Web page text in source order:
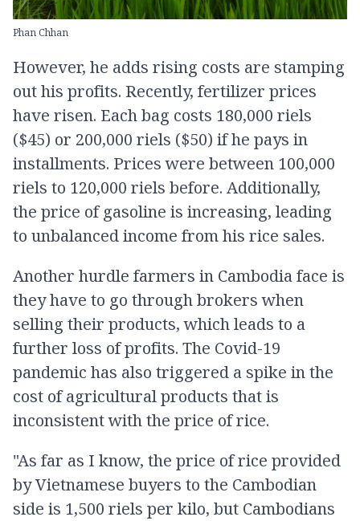
Phan Chhan
However, he adds rising costs are stamping
out his profits. Recently, fertilizer prices
have risen. Each bag costs 180,000 riels
($45) or 200,000 riels ($50) if he pays in
installments. Prices were between 100,000
riels to 120,000 riels before. Additionally,
the price of gasoline is increasing, leading
to unbalanced income from his rice sales.
Another hurdle farmers in Cambodia face is
they have to go through brokers when
selling their products, which leads to a
further loss of profits. The Covid-19
pandemic has also triggered a spike in the
cost of agricultural products that is
inconsistent with the price of rice.
"As far as I know, the price of rice provided
by Vietnamese buyers to the Cambodian
side is 1,500 riels per kilo, but Cambodians